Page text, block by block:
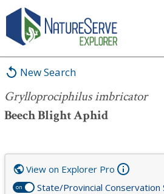
New Search
Grylloprociphilus imbricator
Beech Blight Aphid
Grylloprociphilus imbricator
on State/Provincial Conservation
View on Explorer Pro